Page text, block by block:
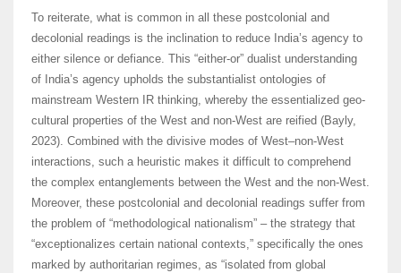
To reiterate, what is common in all these postcolonial and
decolonial readings is the inclination to reduce India’s agency to
either silence or defiance. This “either-or” dualist understanding
of India’s agency upholds the substantialist ontologies of
mainstream Western IR thinking, whereby the essentialized geo-
cultural properties of the West and non-West are reified (Bayly,
2023). Combined with the divisive modes of West–non-West
interactions, such a heuristic makes it difficult to comprehend
the complex entanglements between the West and the non-West.
Moreover, these postcolonial and decolonial readings suffer from
the problem of “methodological nationalism” – the strategy that
“exceptionalizes certain national contexts,” specifically the ones
marked by authoritarian regimes, as “isolated from global